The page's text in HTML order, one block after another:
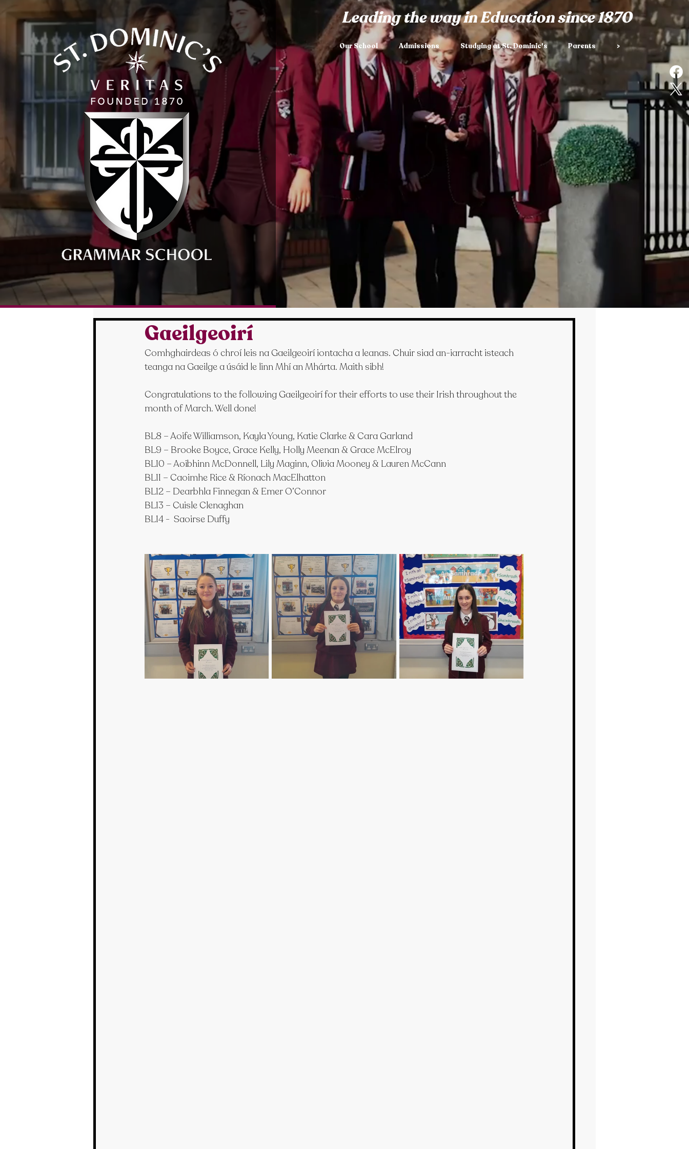
Leading the way in Education since 1870
Our School Admissions Studying at St. Dominic's Parents >
Gaeilgeoirí
Comhghairdeas ó chroí leis na Gaeilgeoirí iontacha a leanas. Chuir siad an-iarracht isteach
teanga na Gaeilge a úsáid le linn Mhí an Mhárta. Maith sibh!
Congratulations to the following Gaeilgeoirí for their efforts to use their Irish throughout the
month of March. Well done!
BL8 – Aoife Williamson, Kayla Young, Katie Clarke & Cara Garland
BL9 – Brooke Boyce, Grace Kelly, Holly Meenan & Grace McElroy
BL10 – Aoibhinn McDonnell, Lily Maginn, Olivia Mooney & Lauren McCann
BL11 – Caoimhe Rice & Ríonach MacElhatton
BL12 – Dearbhla Finnegan & Emer O’Connor
BL13 – Cuisle Clenaghan
BL14 -  Saoirse Duffy